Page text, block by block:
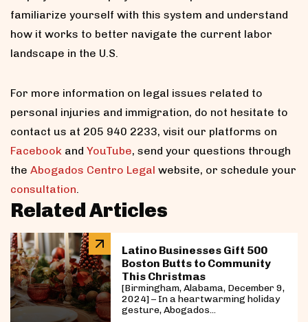
familiarize yourself with this system and understand
how it works to better navigate the current labor
landscape in the U.S.
For more information on legal issues related to
personal injuries and immigration, do not hesitate to
contact us at 205 940 2233, visit our platforms on
Facebook and YouTube, send your questions through
the Abogados Centro Legal website, or schedule your
consultation.
Related Articles
Latino Businesses Gift 500
Boston Butts to Community
This Christmas
[Birmingham, Alabama, December 9,
2024] – In a heartwarming holiday
gesture, Abogados...